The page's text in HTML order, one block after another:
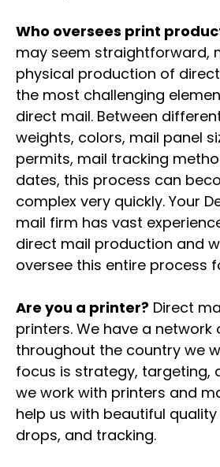
Who oversees print
may seem straightforward,
physical production of
the most challenging
direct mail. Between
weights, colors, mail panel
permits, mail tracking
dates, this process can
complex very quickly. Your
mail firm has vast
direct mail production and
oversee this entire process
Are you a printer? Direct
printers. We have a network
throughout the country we
focus is strategy, targeting,
we work with printers and
help us with beautiful
drops, and tracking.